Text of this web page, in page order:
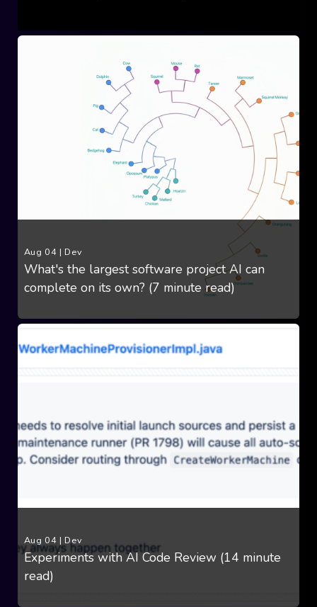
Aug 04 | Dev
What's the largest software project AI can
complete on its own? (7 minute read)
Aug 04 | Dev
Experiments with AI Code Review (14 minute
read)